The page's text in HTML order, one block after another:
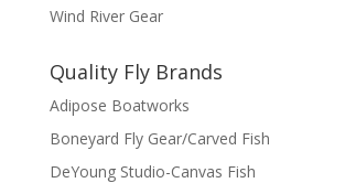
Wind River Gear
Quality Fly Brands
Adipose Boatworks
Boneyard Fly Gear/Carved Fish
DeYoung Studio-Canvas Fish